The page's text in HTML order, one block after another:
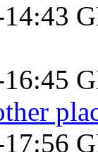
14:43
16:45
17:56